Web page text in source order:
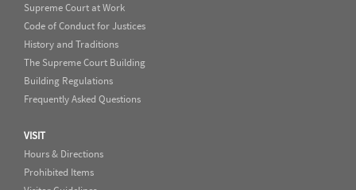
Supreme Court at Work
Code of Conduct for Justices
History and Traditions
The Supreme Court Building
Building Regulations
Frequently Asked Questions
VISIT
Hours & Directions
Prohibited Items